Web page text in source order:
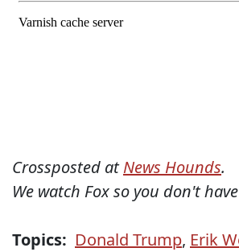
Crossposted atNews Hounds.
We watch Fox so you don't
Topics: Donald Trump, Erik